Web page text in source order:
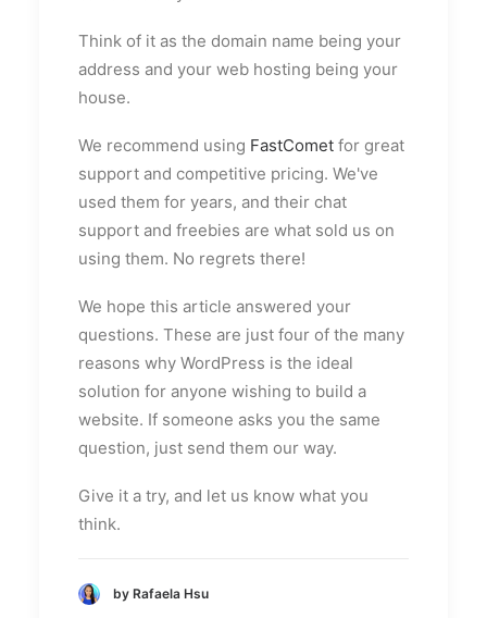
Think of it as the domain name being your
address and your web hosting being your
house.
We recommend using FastComet for great
support and competitive pricing. We've
used them for years, and their chat
support and freebies are what sold us on
using them. No regrets there!
We hope this article answered your
questions. These are just four of the many
reasons why WordPress is the ideal
solution for anyone wishing to build a
website. If someone asks you the same
question, just send them our way.
Give it a try, and let us know what you
think.
by Rafaela Hsu